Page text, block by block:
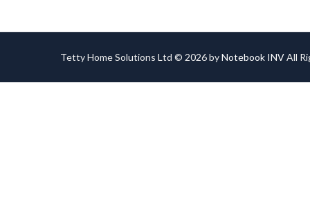
Tetty Home Solutions Ltd © 2026 byNotebook INVAll